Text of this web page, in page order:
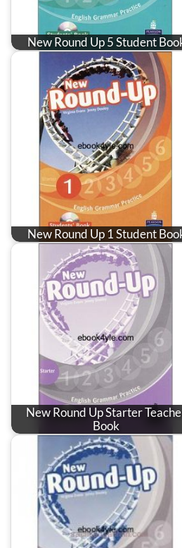
New Round Up 5 Student
New Round Up 1 Student
New Round Up Starter
Book